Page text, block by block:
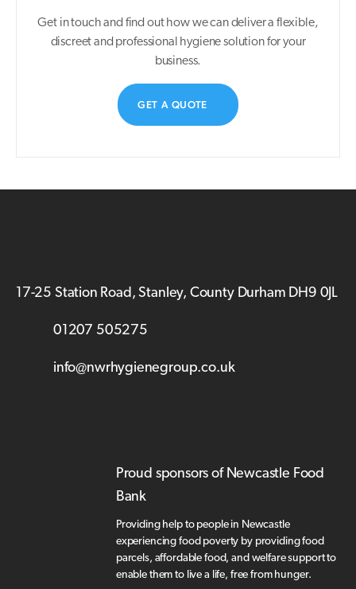
Get in touch and find out how we can deliver a flexible,
discreet and professional hygiene solution for your
business.
GET A QUOTE
17-25 Station Road, Stanley, County Durham DH9 0JL
01207 505275
info@nwrhygienegroup.co.uk
Proud sponsors of Newcastle Food
Bank
Providing help to people in Newcastle
experiencing food poverty by providing food
parcels, affordable food, and welfare support to
enable them to live a life, free from hunger.